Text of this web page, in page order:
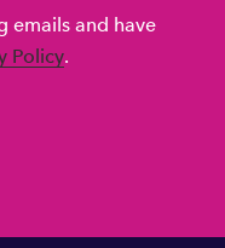
emails and have
Policy.